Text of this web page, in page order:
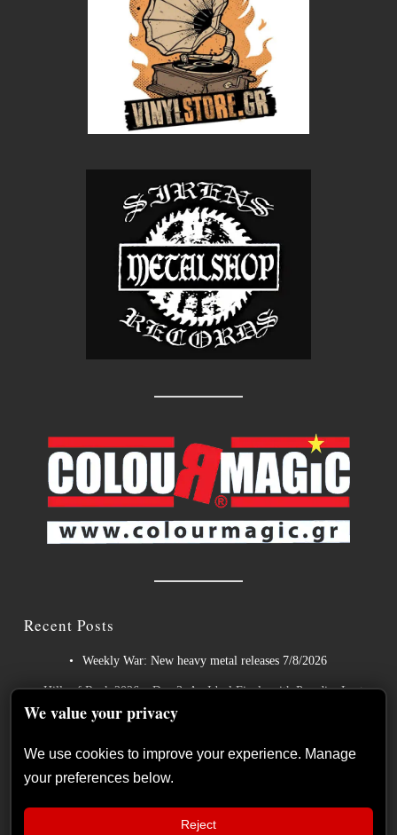
Recent Posts
Weekly War: New heavy metal releases 7/8/2026
Hills of Rock 2026 – Day 3: An Ideal Finale with Paradise Lost,
Nevermore and Lamb of God
Album’s Title Track
We value your privacy
We use cookies to improve your experience. Manage
your preferences below.
Reject